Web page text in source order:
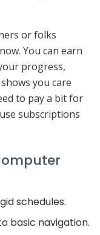
or folks
You can earn
progress,
you care
to pay a bit for
subscriptions
schedules.
basic navigation.